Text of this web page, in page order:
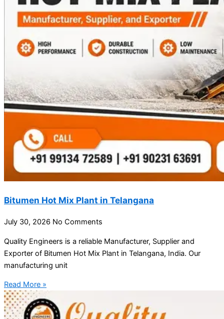
Bitumen Hot Mix Plant in Telangana
July 30, 2026 No Comments
Quality Engineers is a reliable Manufacturer, Supplier and
Exporter of Bitumen Hot Mix Plant in Telangana, India. Our
manufacturing unit
Read More »